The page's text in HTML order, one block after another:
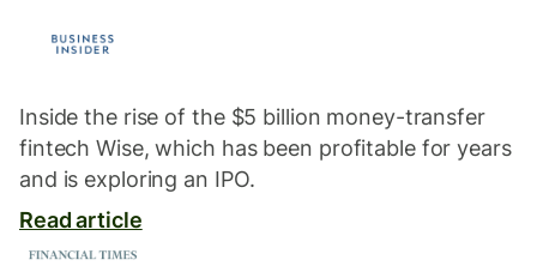
Inside the rise of the $5 billion money-transfer
fintech Wise, which has been profitable for years
and is exploring an IPO.
Read article